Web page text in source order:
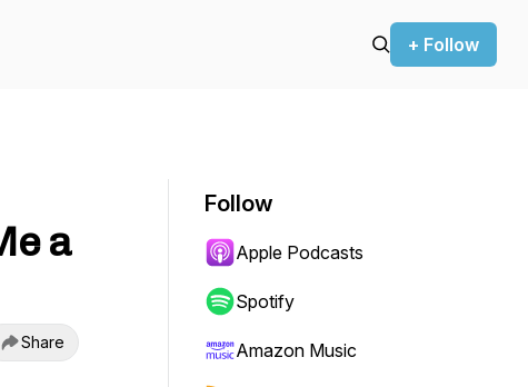
+ Follow
a
Share
Follow
Apple Podcasts
Spotify
Amazon Music